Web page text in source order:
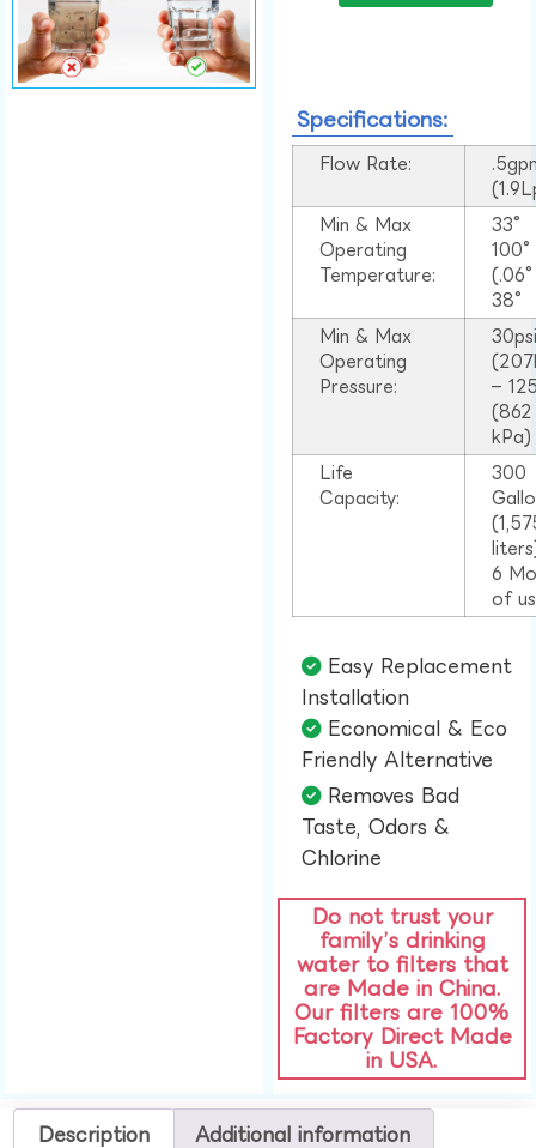
Specifications:
Flow Rate:
Min & Max
Operating
Temperature:
33°
38°
Min & Max
Operating
Pressure:
–
(862
kPa)
Life
Capacity:
300
6
of
Easy Replacement
Installation​
Economical & Eco
Friendly Alternative​
Removes Bad
Taste, Odors &
Chlorine​
Do not trust your
family’s drinking
water to filters that
are Made in China.
Our filters are 100%
Factory Direct Made
in USA.
Description Additional information